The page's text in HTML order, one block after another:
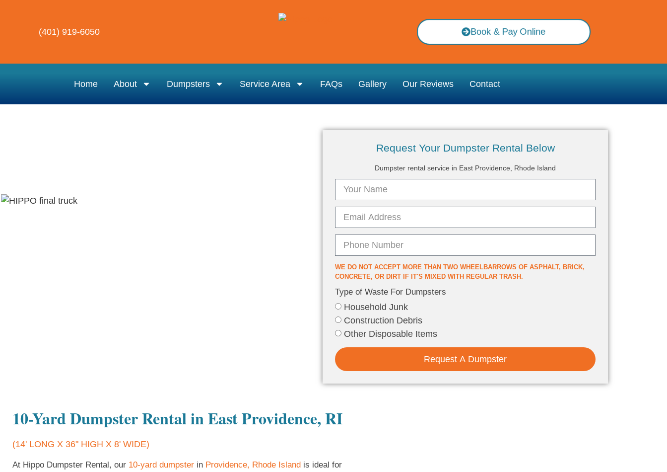
(401) 919-6050 Book & Pay Online
Home About Dumpsters Service Area FAQs Gallery Our Reviews Contact
Request Your Dumpster Rental Below
Dumpster rental service in East Providence, Rhode Island
WE DO NOT ACCEPT MORE THAN TWO WHEELBARROWS OF ASPHALT, BRICK,
CONCRETE, OR DIRT IF IT'S MIXED WITH REGULAR TRASH.
Type of Waste For Dumpsters
Household Junk
Construction Debris
Other Disposable Items
Request A Dumpster
10-Yard Dumpster Rental in East Providence, RI
(14' LONG X 36" HIGH X 8' WIDE)
At Hippo Dumpster Rental, our 10-yard dumpster in Providence, Rhode Island is ideal for